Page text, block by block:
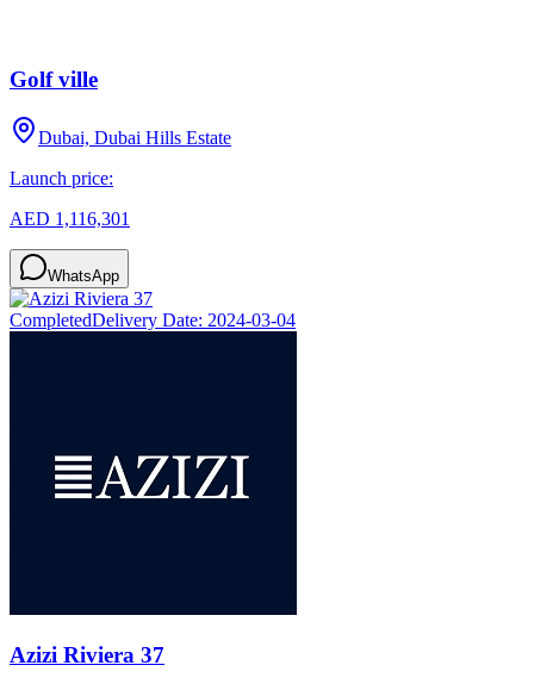
Golf ville
Dubai, Dubai Hills Estate
Launch price:
AED 1,116,301
WhatsApp
CompletedDelivery Date: 2024-03-04
Azizi Riviera 37